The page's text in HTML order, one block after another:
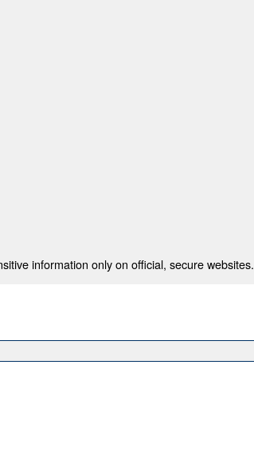
information only on official, secure websites.